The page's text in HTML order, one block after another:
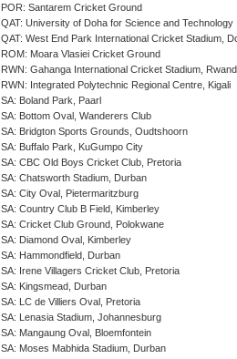
POR: Santarem Cricket Ground
QAT: University of Doha for Science and Technology
QAT: West End Park International Cricket Stadium,
ROM: Moara Vlasiei Cricket Ground
RWN: Gahanga International Cricket Stadium,
RWN: Integrated Polytechnic Regional Centre, Kigali
SA: Boland Park, Paarl
SA: Bottom Oval, Wanderers Club
SA: Bridgton Sports Grounds, Oudtshoorn
SA: Buffalo Park, KuGumpo City
SA: CBC Old Boys Cricket Club, Pretoria
SA: Chatsworth Stadium, Durban
SA: City Oval, Pietermaritzburg
SA: Country Club B Field, Kimberley
SA: Cricket Club Ground, Polokwane
SA: Diamond Oval, Kimberley
SA: Hammondfield, Durban
SA: Irene Villagers Cricket Club, Pretoria
SA: Kingsmead, Durban
SA: LC de Villiers Oval, Pretoria
SA: Lenasia Stadium, Johannesburg
SA: Mangaung Oval, Bloemfontein
SA: Moses Mabhida Stadium, Durban